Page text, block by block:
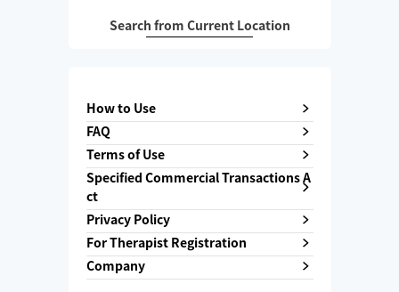
Search from Current Location
How to Use
FAQ
Terms of Use
Specified Commercial Transactions A
ct
Privacy Policy
For Therapist Registration
Company